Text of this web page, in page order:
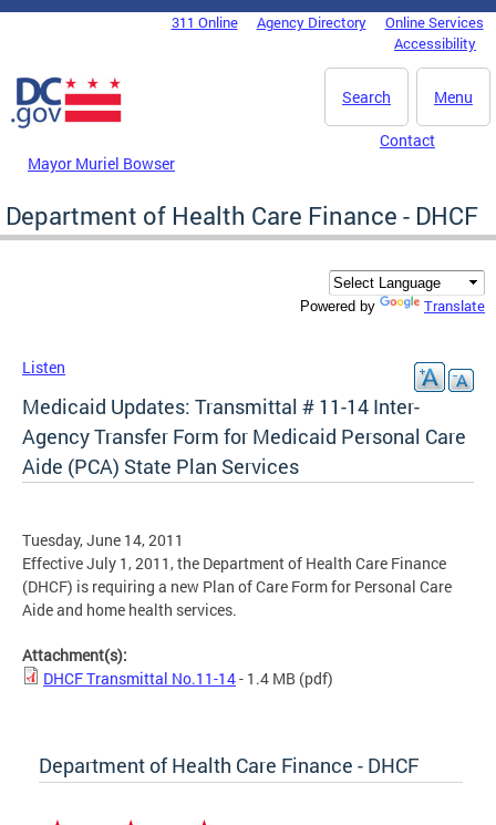
Skip to main content
DC Agency Top Menu311 Online Agency Directory
Online Services
Accessibility
Menu
Search
Mayor Muriel Bowser
Contact
Department of Health Care Finance - DHCF
Powered by Translate
Listen
Medicaid Updates: Transmittal # 11-14 Inter-
Agency Transfer Form for Medicaid Personal Care
Aide (PCA) State Plan Services
Tuesday, June 14, 2011
Effective July 1, 2011, the Department of Health Care Finance
(DHCF) is requiring a new Plan of Care Form for Personal Care
Aide and home health services.
Attachment(s):
DHCF Transmittal No.11-14- 1.4 MB (pdf)
Department of Health Care Finance - DHCF